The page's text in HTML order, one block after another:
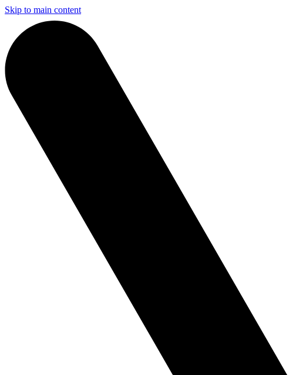
Skip to main content